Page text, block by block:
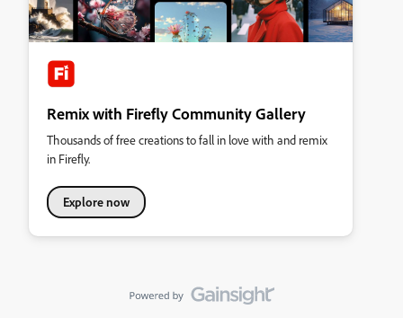
Remix with Firefly Community Gallery
Thousands of free creations to fall in love with and remix
in Firefly.
Explore now